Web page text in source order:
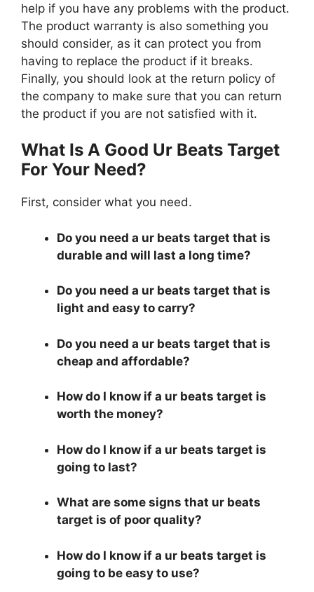
help if you have any problems with the product.
The product warranty is also something you
should consider, as it can protect you from
having to replace the product if it breaks.
Finally, you should look at the return policy of
the company to make sure that you can return
the product if you are not satisfied with it.
What Is A Good Ur Beats Target
For Your Need?
First, consider what you need.
Do you need a ur beats target that is
durable and will last a long time?
Do you need a ur beats target that is
light and easy to carry?
Do you need a ur beats target that is
cheap and affordable?
How do I know if a ur beats target is
worth the money?
How do I know if a ur beats target is
going to last?
What are some signs that ur beats
target is of poor quality?
How do I know if a ur beats target is
going to be easy to use?